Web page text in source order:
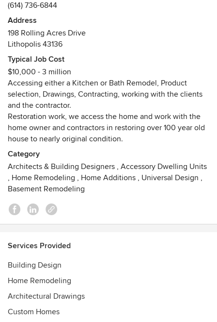
Awards
BIA Overall Interior Design Award, People's Choice Award
x 4 Small Business of the Year Award, Gold Award for Best
Interior Design, Silver Award for best Interior Design
(614) 736-6844
Address
198 Rolling Acres Drive
Lithopolis 43136
Typical Job Cost
$10,000 - 3 million
Accessing either a Kitchen or Bath Remodel, Product
selection, Drawings, Contracting, working with the clients
and the contractor.
Restoration work, we access the home and work with the
home owner and contractors in restoring over 100 year old
house to nearly original condition.
Category
Architects & Building Designers , Accessory Dwelling Units
, Home Remodeling , Home Additions , Universal Design ,
Basement Remodeling
Services Provided
Building Design
Home Remodeling
Architectural Drawings
Custom Homes